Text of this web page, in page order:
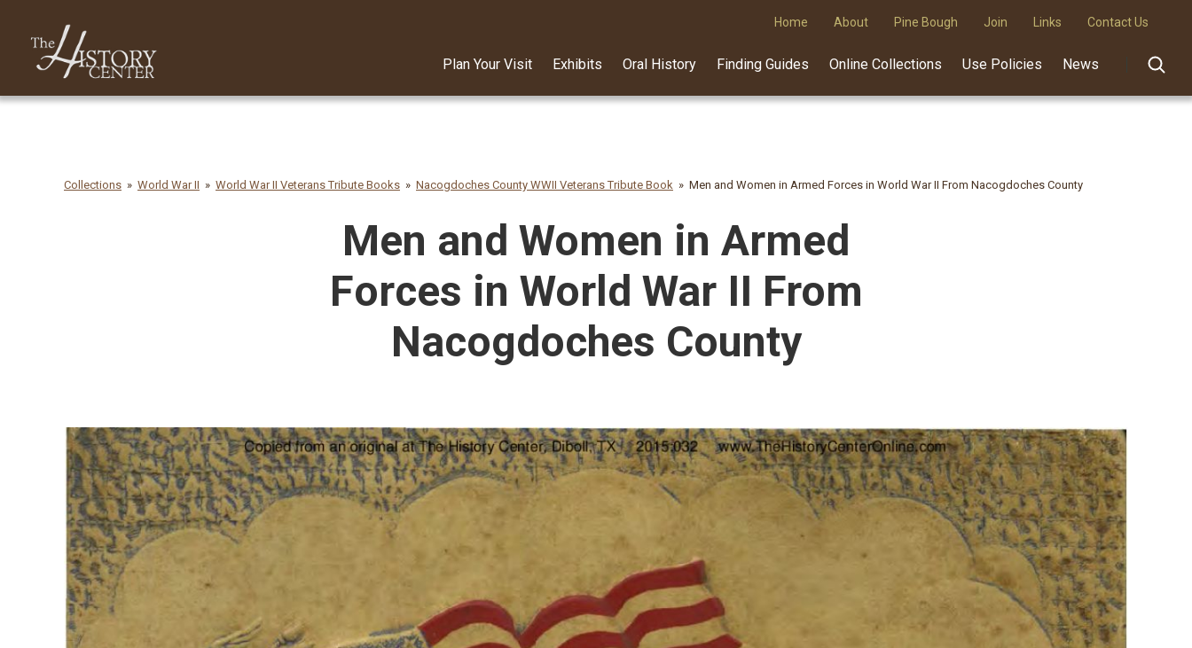
Home About Pine Bough Join Links Contact Us
Plan Your Visit Exhibits Oral History Finding Guides Online Collections Use Policies News
Collections World War II World War II Veterans Tribute Books Nacogdoches County WWII Veterans Tribute Book Men and Women in Armed Forces in World War II From Nacogdoches County
Men and Women in Armed
Forces in World War II From
Nacogdoches County